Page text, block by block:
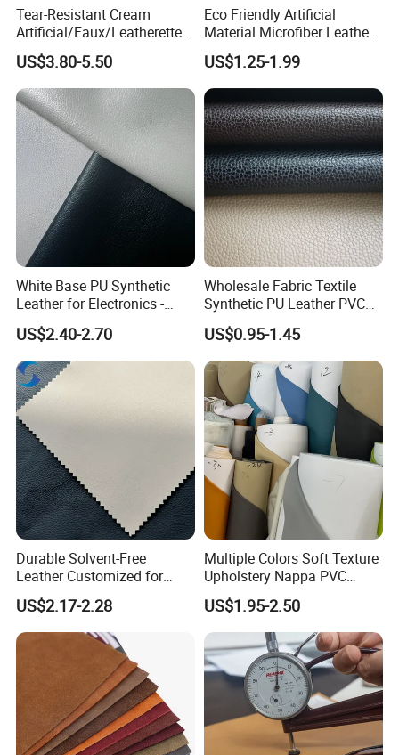
Tear-Resistant Cream
Artificial/Faux/Leatherette/
Synthetic/Vegan Microfiber
Leather for Women's Bag
Lining RoHS-Certified
Manufacturer
US$3.80-5.50
Eco Friendly Artificial
Material Microfiber Leather
Faux PU Synthetic Leather
for Shoes Handbag Car
Seats Upholstery
US$1.25-1.99
White Base PU Synthetic
Leather for Electronics -
Heat Press Cover for
Keyboard & Tablet Case
US$2.40-2.70
Wholesale Fabric Textile
Synthetic PU Leather PVC
Rexine Artificial Microfiber
Shoe Materials
US$0.95-1.45
Durable Solvent-Free
Leather Customized for
Unique Design Needs
US$2.17-2.28
Multiple Colors Soft Texture
Upholstery Nappa PVC
Leather
US$1.95-2.50